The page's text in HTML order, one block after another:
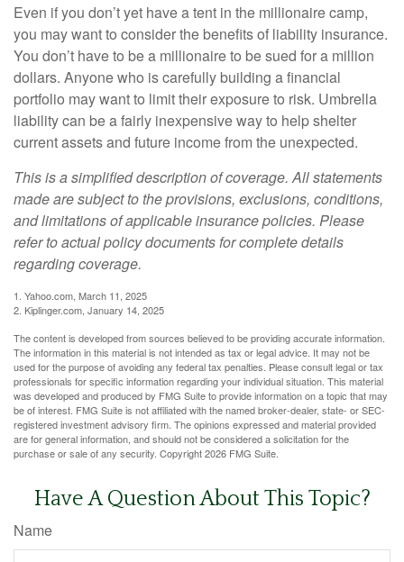
Even if you don’t yet have a tent in the millionaire camp,
you may want to consider the benefits of liability insurance.
You don’t have to be a millionaire to be sued for a million
dollars. Anyone who is carefully building a financial
portfolio may want to limit their exposure to risk. Umbrella
liability can be a fairly inexpensive way to help shelter
current assets and future income from the unexpected.
This is a simplified description of coverage. All statements
made are subject to the provisions, exclusions, conditions,
and limitations of applicable insurance policies. Please
refer to actual policy documents for complete details
regarding coverage.
1. Yahoo.com, March 11, 2025
2. Kiplinger.com, January 14, 2025
The content is developed from sources believed to be providing accurate information.
The information in this material is not intended as tax or legal advice. It may not be
used for the purpose of avoiding any federal tax penalties. Please consult legal or tax
professionals for specific information regarding your individual situation. This material
was developed and produced by FMG Suite to provide information on a topic that may
be of interest. FMG Suite is not affiliated with the named broker-dealer, state- or SEC-
registered investment advisory firm. The opinions expressed and material provided
are for general information, and should not be considered a solicitation for the
purchase or sale of any security. Copyright2026 FMG Suite.
Have A Question About This Topic?
Name